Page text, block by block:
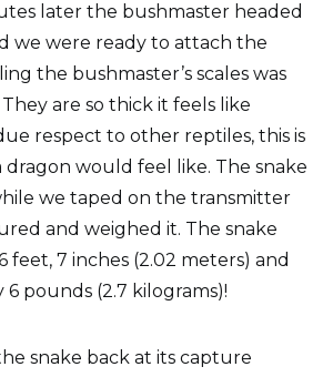
later the bushmaster headed
we were ready to attach the
the bushmaster’s scales was
are so thick it feels like
respect to other reptiles, this is
dragon would feel like. The snake
we taped on the transmitter
and weighed it. The snake
feet, 7 inches (2.02 meters) and
pounds (2.7 kilograms)!
snake back at its capture